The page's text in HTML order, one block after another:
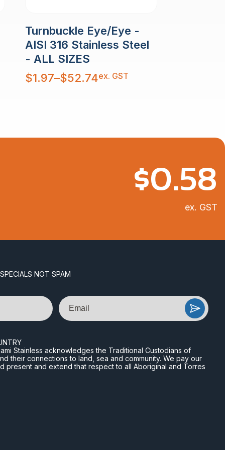
Turnbuckle Eye/Eye -
AISI 316 Stainless Steel
- ALL SIZES
$1.97–$52.74
Price
range:
ex. GST
$0.58
ex. GST
NOT SPAM
Email
Stainless acknowledges the Traditional Custodians of
their connections to land, sea and community. We pay our
present and extend that respect to all Aboriginal and Torres